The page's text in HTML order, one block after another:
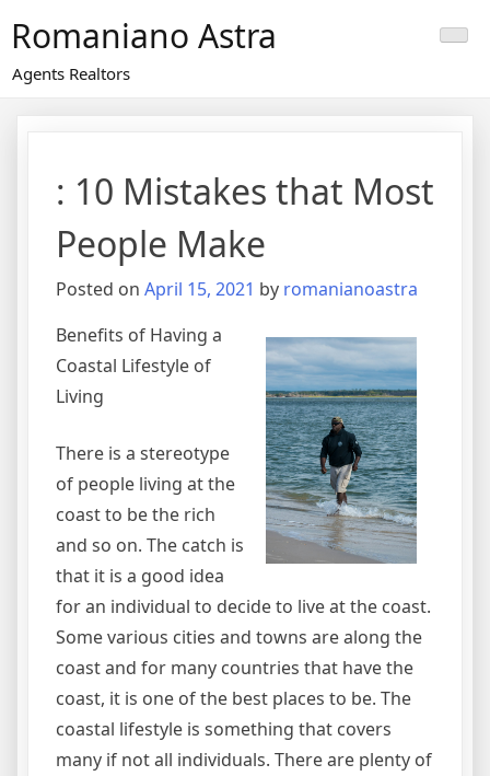
content
Romaniano Astra
Agents Realtors
: 10 Mistakes that Most
People Make
Posted on April 15, 2021 by romanianoastra
Benefits of Having a
Coastal Lifestyle of
Living
There is a stereotype
of people living at the
coast to be the rich
and so on. The catch is
that it is a good idea
for an individual to decide to live at the coast.
Some various cities and towns are along the
coast and for many countries that have the
coast, it is one of the best places to be. The
coastal lifestyle is something that covers
many if not all individuals. There are plenty of